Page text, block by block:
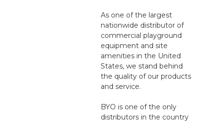
As one of the largest
nationwide distributor of
commercial playground
equipment and site
amenities in the United
States, we stand behind
the quality of our products
and service.
BYO is one of the only
distributors in the country